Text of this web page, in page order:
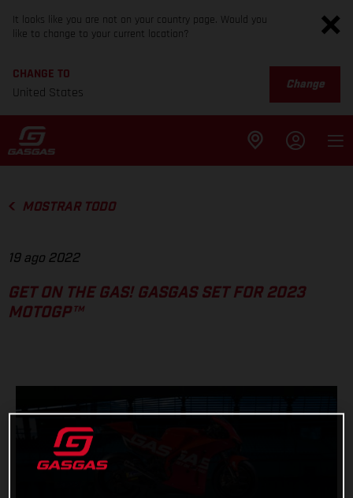
It looks like you are not on your country page. Would you
like to change to your current location?
CHANGE TO
United States
Change
MOSTRAR TODO
19 ago 2022
GET ON THE GAS! GASGAS SET FOR 2023
MOTOGP™